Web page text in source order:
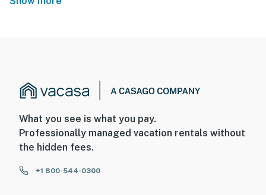
What you see is what you pay.
Professionally managed vacation rentals without
the hidden fees.
+1 800-544-0300